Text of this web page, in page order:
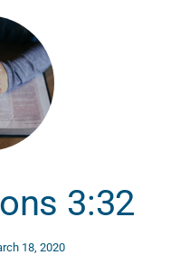
3:32
18, 2020